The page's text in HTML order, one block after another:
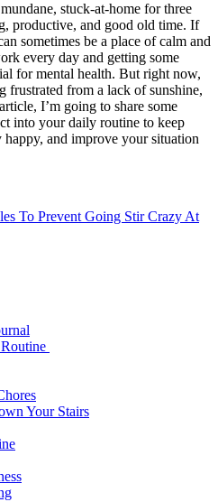
stuck-at-home for three
productive, and good old time. If
sometimes be a place of calm and
every day and getting some
for mental health. But right now,
from a lack of sunshine,
I’m going to share some
into your daily routine to keep
and improve your situation
To Prevent Going Stir Crazy At
Your Stairs